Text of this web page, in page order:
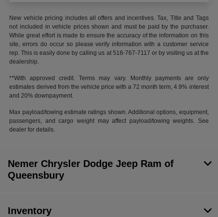
New vehicle pricing includes all offers and incentives. Tax, Title and Tags
not included in vehicle prices shown and must be paid by the purchaser.
While great effort is made to ensure the accuracy of the information on this
site, errors do occur so please verify information with a customer service
rep. This is easily done by calling us at 518-767-7117 or by visiting us at the
dealership.
**With approved credit. Terms may vary. Monthly payments are only
estimates derived from the vehicle price with a 72 month term, 4.9% interest
and 20% downpayment.
Max payload/towing estimate ratings shown. Additional options, equipment,
passengers, and cargo weight may affect payload/towing weights. See
dealer for details.
Nemer Chrysler Dodge Jeep Ram of
Queensbury
Inventory